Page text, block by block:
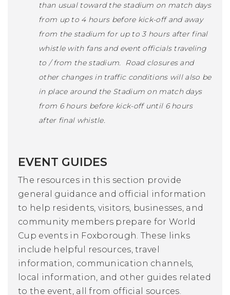
than usual toward the stadium on match days
from up to 4 hours before kick-off and away
from the stadium for up to 3 hours after final
whistle with fans and event officials traveling
to / from the stadium. Road closures and
other changes in traffic conditions will also be
in place around the Stadium on match days
from 6 hours before kick-off until 6 hours
after final whistle.
EVENT GUIDES
The resources in this section provide
general guidance and official information
to help residents, visitors, businesses, and
community members prepare for World
Cup events in Foxborough. These links
include helpful resources, travel
information, communication channels,
local information, and other guides related
to the event, all from official sources.